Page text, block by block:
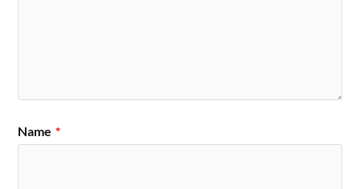
Name *